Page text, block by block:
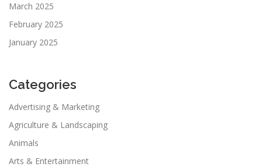
March 2025
February 2025
January 2025
Categories
Advertising & Marketing
Agriculture & Landscaping
Animals
Arts & Entertainment